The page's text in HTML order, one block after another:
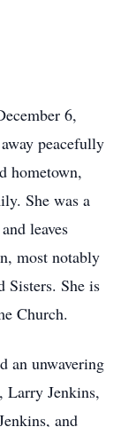
6,
peacefully
hometown,
She was a
leaves
most notably
Sisters. She is
Church.
an unwavering
Larry Jenkins,
and